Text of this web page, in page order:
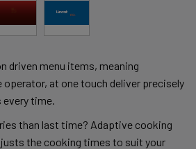
driven menu items, meaning
operator, at one touch deliver precisely
every time.
than last time? Adaptive cooking
the cooking times to suit your